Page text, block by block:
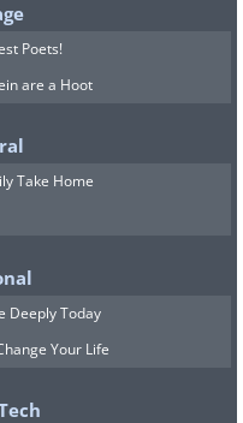
Poets!
are a Hoot
Take Home
Deeply Today
Your Life